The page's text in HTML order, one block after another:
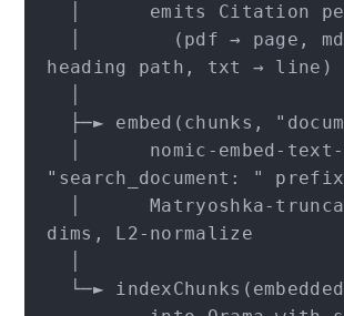
heading path, txt → line)
"search_document: " prefix
dims, L2-normalize